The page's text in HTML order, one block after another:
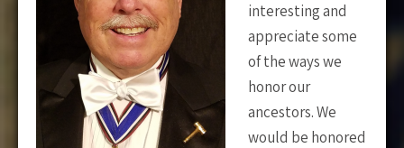
interesting and
appreciate some
of the ways we
honor our
ancestors. We
would be honored